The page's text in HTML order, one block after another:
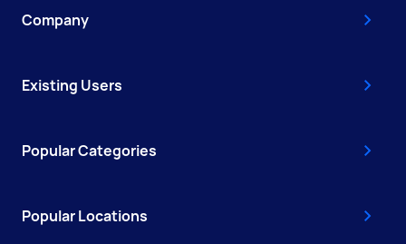
Company
Existing Users
Popular Categories
Popular Locations